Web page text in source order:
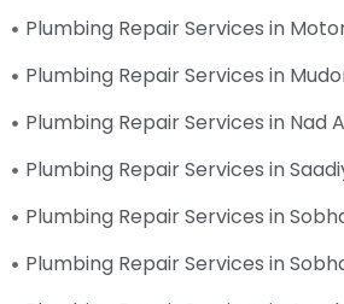
Plumbing Repair Services in
Plumbing Repair Services in
Plumbing Repair Services in Nad
Plumbing Repair Services in
Plumbing Repair Services in
Plumbing Repair Services in